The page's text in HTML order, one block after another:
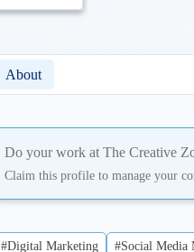
About
Do your work at The Creative
Claim this profile to manage your
#Digital Marketing #Social Media